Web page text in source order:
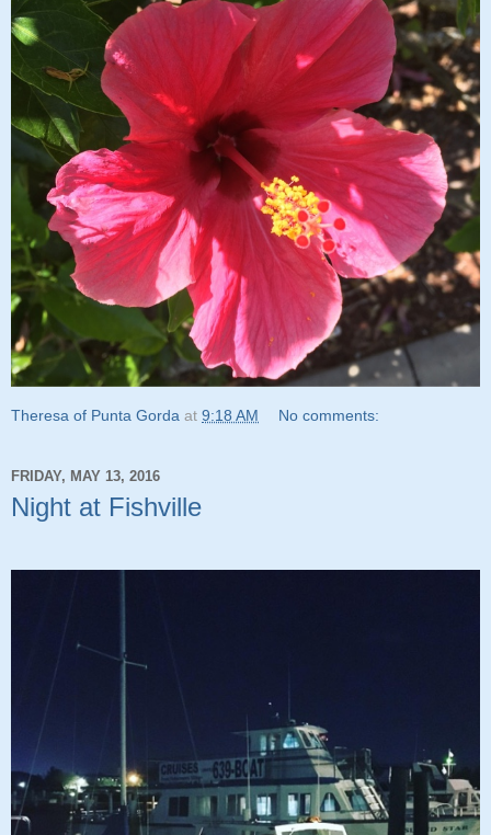
Theresa of Punta Gorda at 9:18 AM No comments:
FRIDAY, MAY 13, 2016
Night at Fishville